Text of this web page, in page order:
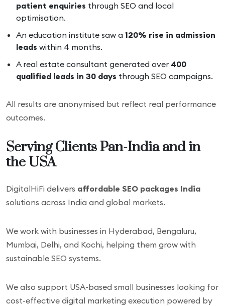
patient enquiries through SEO and local
optimisation.
An education institute saw a 120% rise in admission
leads within 4 months.
A real estate consultant generated over 400
qualified leads in 30 days through SEO campaigns.
All results are anonymised but reflect real performance
outcomes.
Serving Clients Pan-India and in
the USA
DigitalHiFi delivers affordable SEO packages India
solutions across India and global markets.
We work with businesses in Hyderabad, Bengaluru,
Mumbai, Delhi, and Kochi, helping them grow with
sustainable SEO systems.
We also support USA-based small businesses looking for
cost-effective digital marketing execution powered by